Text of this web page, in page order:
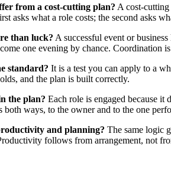
from a cost-cutting plan? A cost-
asks what a role costs; the second asks
than luck? A successful event or
one evening by chance. Coordination
standard? It is a test you can apply to a
and the plan is built correctly.
the plan? Each role is engaged because
both ways, to the owner and to the one
and planning? The same logic
follows from arrangement, not